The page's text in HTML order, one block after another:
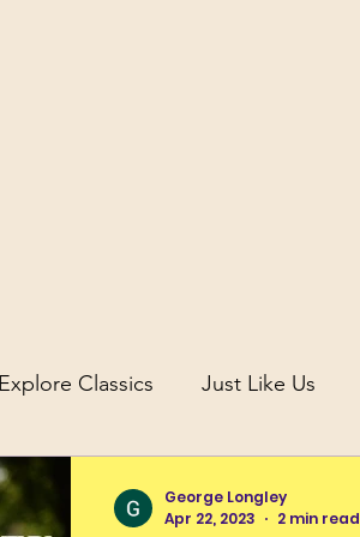
Explore Classics Just Like Us
Discovery in Antiquity
George Longley
Apr 22, 2023
2 min read